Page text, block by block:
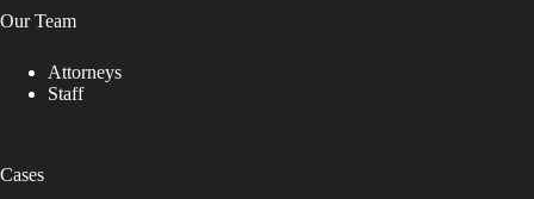
Our Team
Attorneys
Staff
Cases